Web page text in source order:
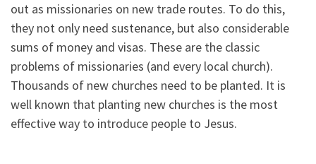
out as missionaries on new trade routes. To do this,
they not only need sustenance, but also considerable
sums of money and visas. These are the classic
problems of missionaries (and every local church).
Thousands of new churches need to be planted. It is
well known that planting new churches is the most
effective way to introduce people to Jesus.